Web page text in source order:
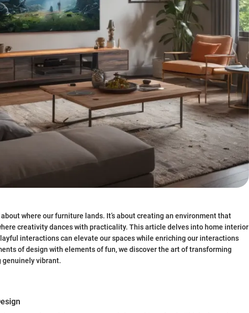
where our furniture lands. It’s about creating an environment that
creativity dances with practicality. This article delves into home interior
interactions can elevate our spaces while enriching our interactions
of design with elements of fun, we discover the art of transforming
genuinely vibrant.